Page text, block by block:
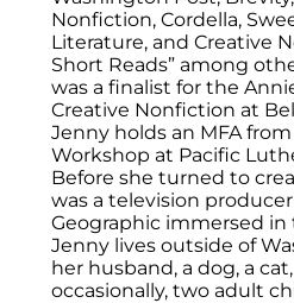
Nonfiction, Cordella,
Literature, and Creative
Short Reads” among
was a finalist for the
Creative Nonfiction at
Jenny holds an MFA
Workshop at Pacific
Before she turned to
was a television
Geographic immersed in
Jenny lives outside of
her husband, a dog, a
occasionally, two adult